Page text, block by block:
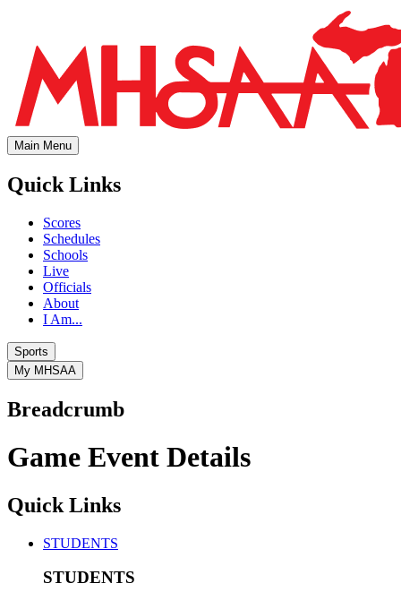
Main Menu
Quick Links
Scores
Schedules
Schools
Live
Officials
About
I Am...
Sports
My MHSAA
Breadcrumb
Game Event Details
Quick Links
STUDENTS
STUDENTS